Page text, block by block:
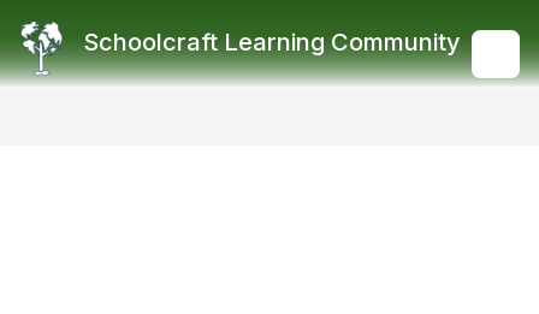
content
Schoolcraft Learning Community